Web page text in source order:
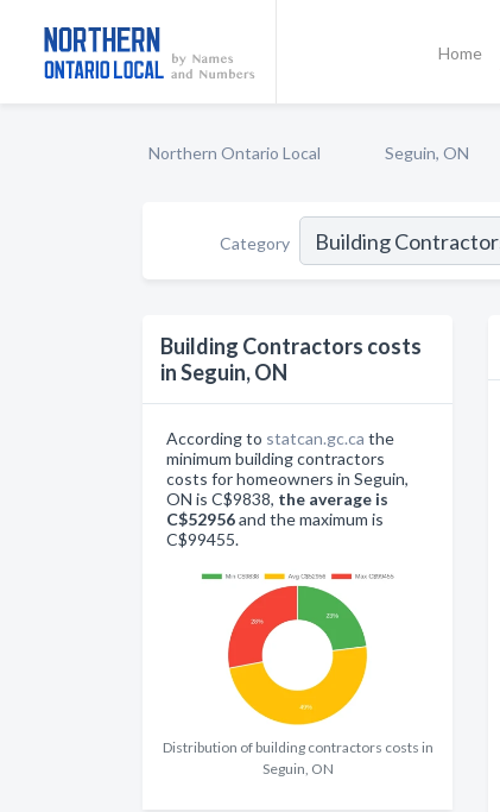
Home
Northern Ontario Local Seguin, ON
Category
Building Contractors costs
in Seguin, ON
According to statcan.gc.ca the
minimum building contractors
costs for homeowners in Seguin,
ON is C$9838, the average is
C$52956and the maximum is
C$99455.
Distribution of building contractors costs in
Seguin, ON